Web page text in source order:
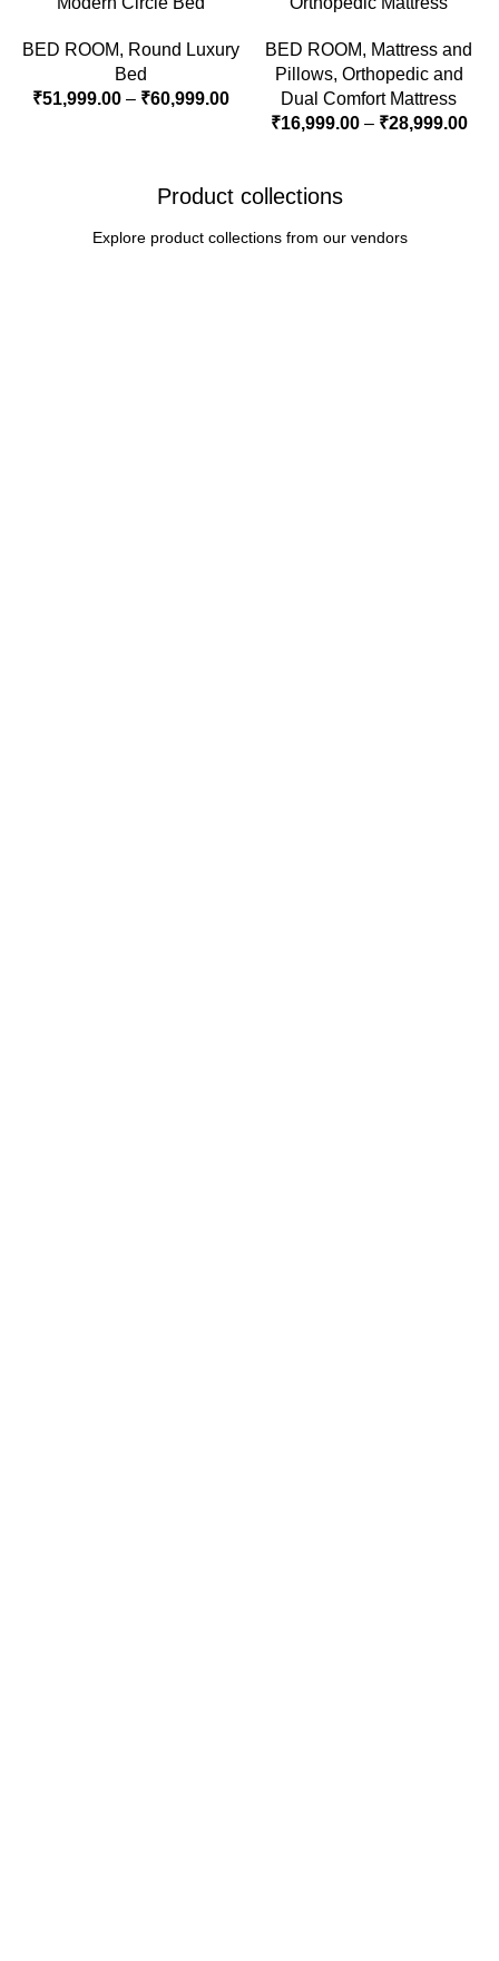
BED ROOM, Round Luxury
Bed
₹51,999.00 – ₹60,999.00
BED ROOM, Mattress and
Pillows, Orthopedic and
Dual Comfort Mattress
₹16,999.00 – ₹28,999.00
Product collections
Explore product collections from our vendors